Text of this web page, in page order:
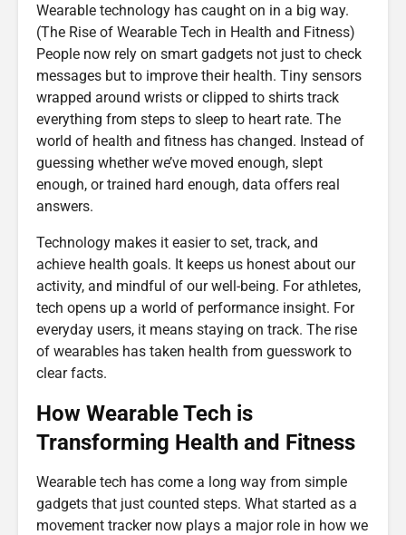
Wearable technology has caught on in a big way.
(The Rise of Wearable Tech in Health and Fitness)
People now rely on smart gadgets not just to check
messages but to improve their health. Tiny sensors
wrapped around wrists or clipped to shirts track
everything from steps to sleep to heart rate. The
world of health and fitness has changed. Instead of
guessing whether we’ve moved enough, slept
enough, or trained hard enough, data offers real
answers.
Technology makes it easier to set, track, and
achieve health goals. It keeps us honest about our
activity, and mindful of our well-being. For athletes,
tech opens up a world of performance insight. For
everyday users, it means staying on track. The rise
of wearables has taken health from guesswork to
clear facts.
How Wearable Tech is
Transforming Health and Fitness
Wearable tech has come a long way from simple
gadgets that just counted steps. What started as a
movement tracker now plays a major role in how we